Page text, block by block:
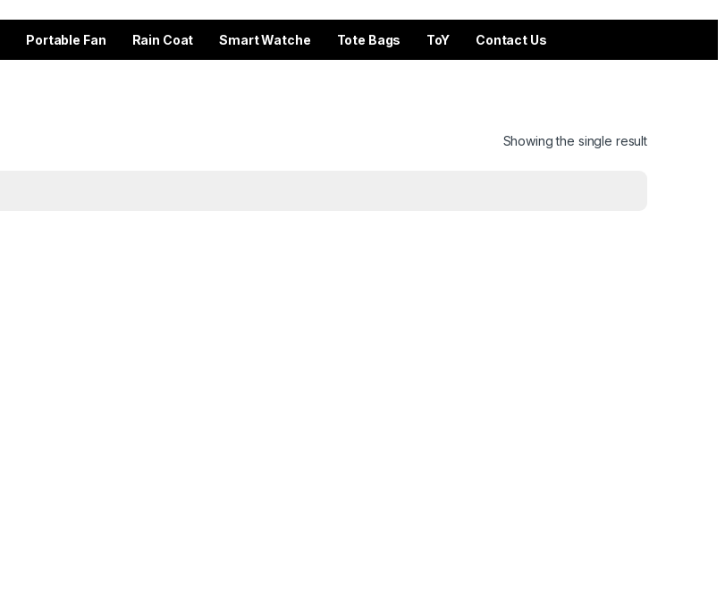
Portable Fan Rain Coat Smart Watche Tote Bags ToY Contact Us
Showing the single result